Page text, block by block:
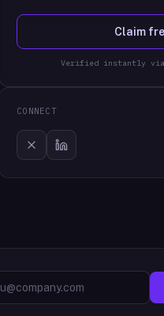
Claim
Verified instantly via
CONNECT